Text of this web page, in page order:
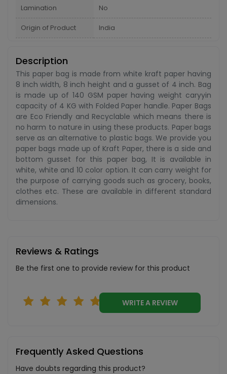
Lamination No
Origin of Product India
Description
This paper bag is made from white kraft paper having
8 inch width, 8 inch height and a gusset of 4 inch. Bag
is made up of 140 GSM paper having weight caryyin
capacity of 4 KG with Folded Paper handle. Paper Bags
are Eco Friendly and Recyclable which means there is
no harm to nature in using these products. Paper bags
serve as an alternative to plastic bags. We provide you
paper bags made up of Kraft Paper, there is a side and
bottom gusset for this paper bag, It is available in
white, white and 10 color option. It can carry weight for
the purpose of carrying goods such as grocery, books,
clothes etc. These are available in different standard
dimensions.
Reviews & Ratings
Be the first one to provide review for this product
WRITE A REVIEW
Frequently Asked Questions
Have doubts regarding this product?